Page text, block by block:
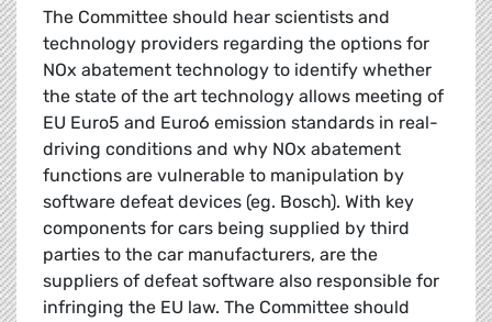
The Committee should hear scientists and
technology providers regarding the options for
NOx abatement technology to identify whether
the state of the art technology allows meeting of
EU Euro5 and Euro6 emission standards in real-
driving conditions and why NOx abatement
functions are vulnerable to manipulation by
software defeat devices (eg. Bosch). With key
components for cars being supplied by third
parties to the car manufacturers, are the
suppliers of defeat software also responsible for
infringing the EU law. The Committee should